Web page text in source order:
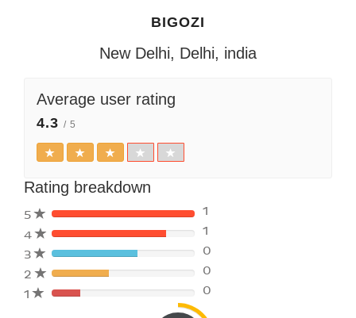
BIGOZI
New Delhi, Delhi, india
Average user rating
4.3 / 5
Rating breakdown
5
1
4
80%
Complete
(danger)
1
3
80%
Complete
(danger)
0
2
80%
Complete
0
1
80%
0